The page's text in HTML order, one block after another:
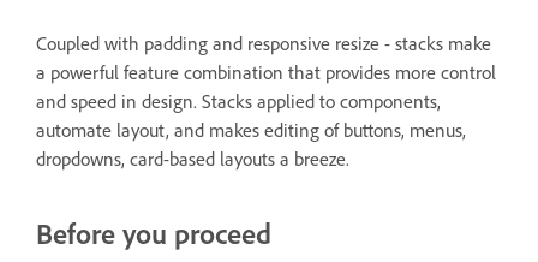
Coupled with padding and responsive resize - stacks make
a powerful feature combination that provides more control
and speed in design. Stacks applied to components,
automate layout, and makes editing of buttons, menus,
dropdowns, card-based layouts a breeze.
Before you proceed